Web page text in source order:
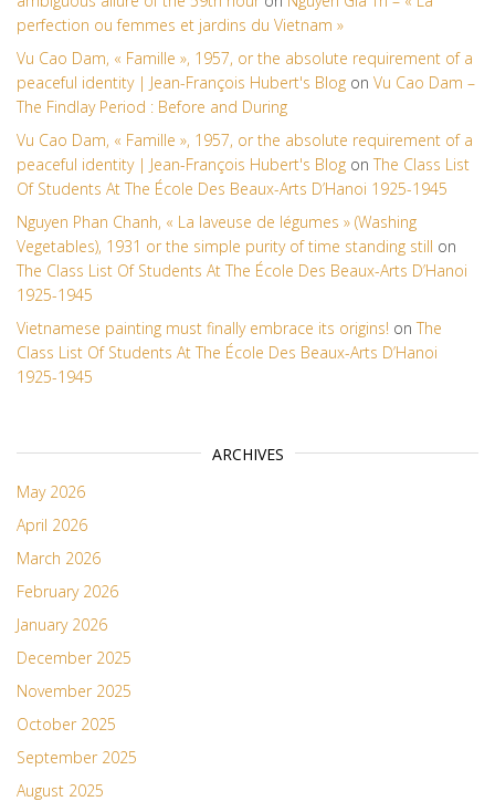
perfection ou femmes et jardins du Vietnam »
Vu Cao Dam, « Famille », 1957, or the absolute requirement of a
peaceful identity | Jean-François Hubert's Blog on Vu Cao Dam –
The Findlay Period : Before and During
Vu Cao Dam, « Famille », 1957, or the absolute requirement of a
peaceful identity | Jean-François Hubert's Blog on The Class List
Of Students At The École Des Beaux-Arts D’Hanoi 1925-1945
Nguyen Phan Chanh, « La laveuse de légumes » (Washing
Vegetables), 1931 or the simple purity of time standing still on
The Class List Of Students At The École Des Beaux-Arts D’Hanoi
1925-1945
Vietnamese painting must finally embrace its origins! on The
Class List Of Students At The École Des Beaux-Arts D’Hanoi
1925-1945
ARCHIVES
May 2026
April 2026
March 2026
February 2026
January 2026
December 2025
November 2025
October 2025
September 2025
August 2025